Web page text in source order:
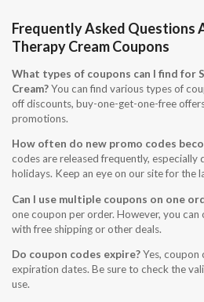
Frequently Asked Questions
Therapy Cream Coupons
What types of coupons can I find for
Cream?You can find various types of
off discounts, buy-one-get-one-free
promotions.
How often do new promo codes
codes are released frequently, especially
holidays. Keep an eye on our site for the
Can I use multiple coupons on one
one coupon per order. However, you
with free shipping or other deals.
Do coupon codes expire?Yes, coupon
expiration dates. Be sure to check the
use.